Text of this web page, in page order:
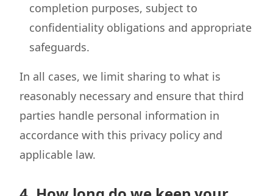
completion purposes, subject to
confidentiality obligations and appropriate
safeguards.
In all cases, we limit sharing to what is
reasonably necessary and ensure that third
parties handle personal information in
accordance with this privacy policy and
applicable law.